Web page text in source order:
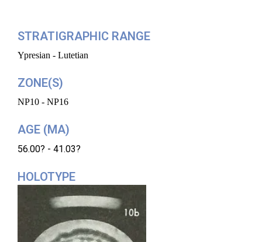
STRATIGRAPHIC RANGE
Ypresian - Lutetian
ZONE(S)
NP10 - NP16
AGE (MA)
56.00? - 41.03?
HOLOTYPE